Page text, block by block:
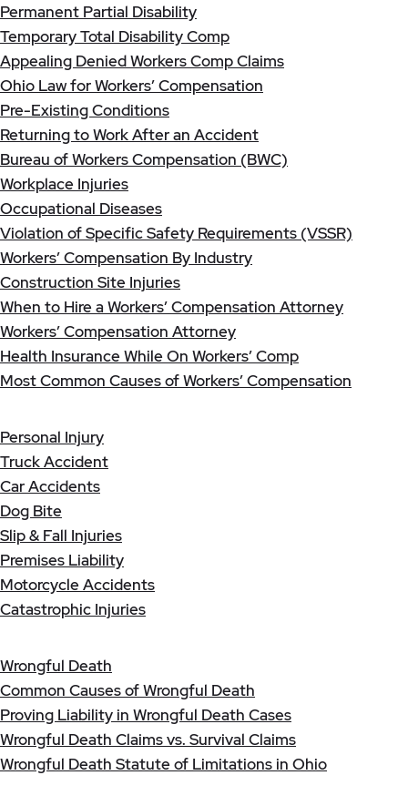
Permanent Partial Disability
Temporary Total Disability Comp
Appealing Denied Workers Comp Claims
Ohio Law for Workers’ Compensation
Pre-Existing Conditions
Returning to Work After an Accident
Bureau of Workers Compensation (BWC)
Workplace Injuries
Occupational Diseases
Violation of Specific Safety Requirements (VSSR)
Workers’ Compensation By Industry
Construction Site Injuries
When to Hire a Workers’ Compensation Attorney
Workers’ Compensation Attorney
Health Insurance While On Workers’ Comp
Most Common Causes of Workers’ Compensation
Personal Injury
Truck Accident
Car Accidents
Dog Bite
Slip & Fall Injuries
Premises Liability
Motorcycle Accidents
Catastrophic Injuries
Wrongful Death
Common Causes of Wrongful Death
Proving Liability in Wrongful Death Cases
Wrongful Death Claims vs. Survival Claims
Wrongful Death Statute of Limitations in Ohio